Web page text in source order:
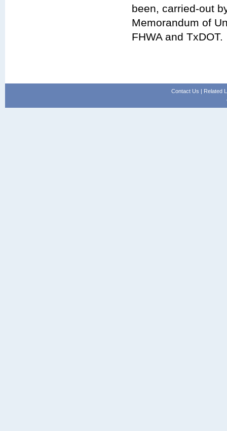
been, carried-out
Memorandum of
FHWA and TxDOT.
Contact Us | Related